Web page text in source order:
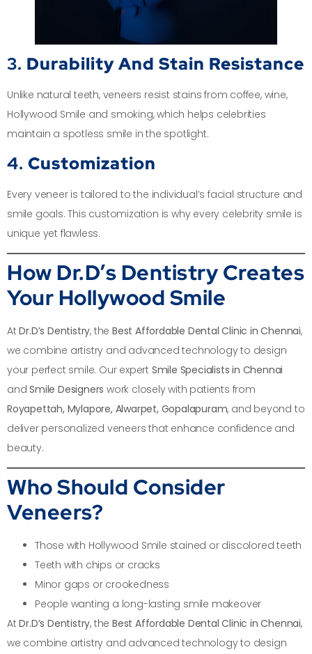
3. Durability And Stain Resistance
Unlike natural teeth, veneers resist stains from coffee, wine,
Hollywood Smile and smoking, which helps celebrities
maintain a spotless smile in the spotlight.
4. Customization
Every veneer is tailored to the individual’s facial structure and
smile goals. This customization is why every celebrity smile is
unique yet flawless.
How Dr.D’s Dentistry Creates
Your Hollywood Smile
AtDr.D’s Dentistry, theBest Affordable Dental Clinic in Chennai,
we combine artistry and advanced technology to design
your perfect smile. Our expert Smile Specialists in Chennai
andSmile Designers work closely with patients from
Royapettah, Mylapore, Alwarpet, Gopalapuram, and beyond to
deliver personalized veneers that enhance confidence and
beauty.
Who Should Consider
Veneers?
Those with Hollywood Smile stained or discolored teeth
Teeth with chips or cracks
Minor gaps or crookedness
People wanting a long-lasting smile makeover
AtDr.D’s Dentistry, theBest Affordable Dental Clinic in Chennai,
we combine artistry and advanced technology to design